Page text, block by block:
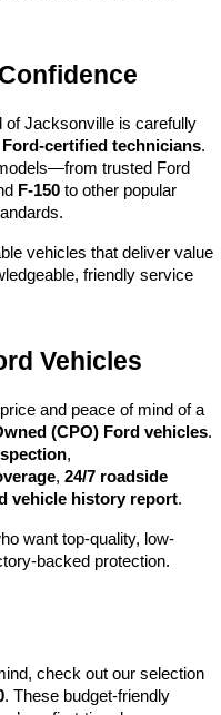
of Jacksonville is carefully
Ford-certified technicians.
trusted Ford
F-150 to other popular
vehicles that deliver value
friendly service
Vehicles
and peace of mind of a
(CPO) Ford vehicles.
,
, 24/7 roadside
vehicle history report.
want top-quality, low-
backed protection.
check out our selection
. These budget-friendly